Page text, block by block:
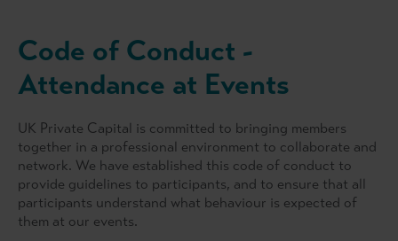
Code of Conduct -
Attendance at Events
UK Private Capital is committed to bringing members
together in a professional environment to collaborate and
network. We have established this code of conduct to
provide guidelines to participants, and to ensure that all
participants understand what behaviour is expected of
them at our events.